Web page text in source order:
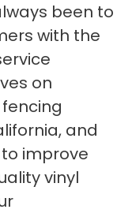
been to
with the
on
and
improve
vinyl